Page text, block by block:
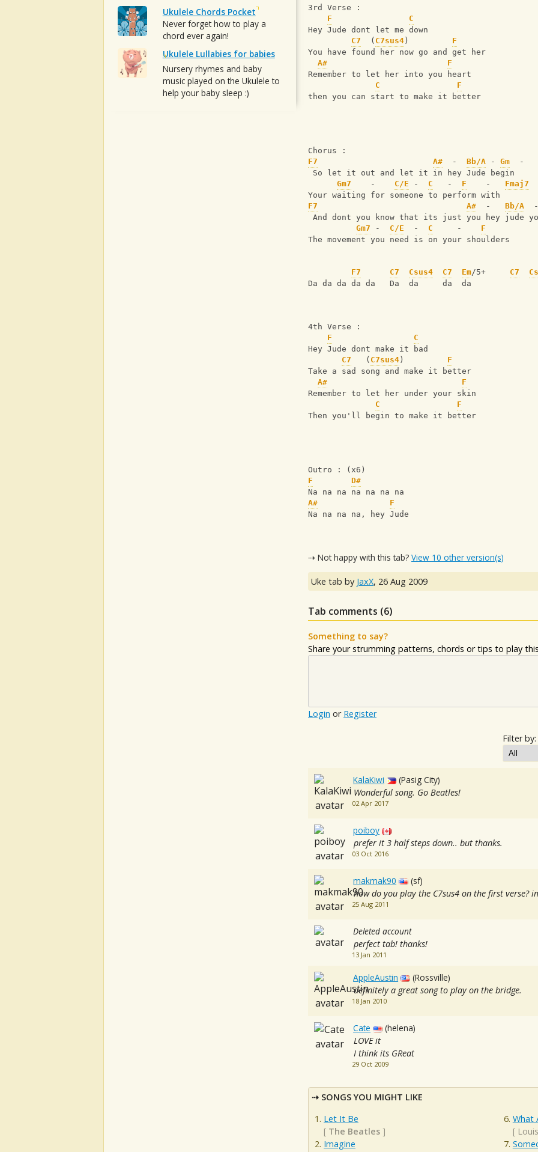
3rd Verse :
F
C
Hey Jude dont let me down
C7
  (
C7sus4 ) F
You have found her now go and get her
A#
F
Remember to let her into you heart
C
F
then you can start to make it better
Chorus :
F7
A#
  -
Bb/A - Gm
  -
So let it out and let it in hey Jude begin
Gm7
    -
C/E - C
   -
F
    -
Fmaj7
Your waiting for someone to perform with
F7
A#
  -
Bb/A
And dont you know that its just you hey jude
Gm7 - C/E
  -
C
     -
F
The movement you need is on your shoulders
F7 C7 Csus4 C7 Em/5+ C7
Da da da da da   Da  da     da  da
4th Verse :
F
C
Hey Jude dont make it bad
C7
   (
C7sus4 ) F
Take a sad song and make it better
A#
F
Remember to let her under your skin
C
F
Then you'll begin to make it better
Outro : (x6)
F
D#
Na na na na na na na
A#
F
Na na na na, hey Jude
⇢ Not happy with this tab? View 10 other version(s)
Uke tab by JaxX, 26 Aug 2009
Tab comments (6)
Something to say?
Share your strumming patterns, chords or tips to play
Login or Register
Filter by:
KalaKiwi
(Pasig City)
Wonderful song. Go Beatles!
02 Apr 2017
poiboy
prefer it 3 half steps down.. but thanks.
03 Oct 2016
makmak90
(sf)
how do you play the C7sus4 on the first verse?
25 Aug 2011
Deleted account
perfect tab! thanks!
13 Jan 2011
AppleAustin
(Rossville)
definitely a great song to play on the bridge.
18 Jan 2010
Cate
(helena)
LOVE it
I think its GReat
29 Oct 2009
SONGS YOU MIGHT LIKE
Let It Be
[ The Beatles ]
Imagine
What
[
Ukulele Chords Pocket
Never forget how to play a
chord ever again!
Ukulele Lullabies for babies
Nursery rhymes and baby
music played on the Ukulele to
help your baby sleep :)